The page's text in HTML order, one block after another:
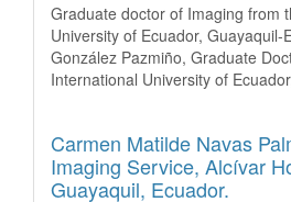
Graduate doctor of Imaging from
University of Ecuador, Guayaquil-
González Pazmiño, Graduate
International University of
Carmen Matilde Navas
Imaging Service, Alcívar
Guayaquil, Ecuador.